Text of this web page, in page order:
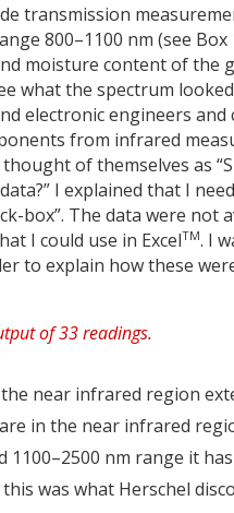
transmission
800–1100 nm (see
moisture content of the
what the spectrum
electronic engineers
from infrared
of themselves as
I explained that I
box”. The data were
I could use in ExcelTM. I
to explain how these
the near infrared region
in the near infrared
1100–2500 nm range it
was what Herschel